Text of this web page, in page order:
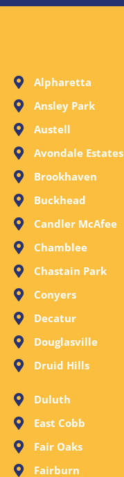
Alpharetta
Ansley Park
Austell
Avondale Estates
Brookhaven
Buckhead
Candler McAfee
Chamblee
Chastain Park
Conyers
Decatur
Douglasville
Druid Hills
Duluth
East Cobb
Fair Oaks
Fairburn